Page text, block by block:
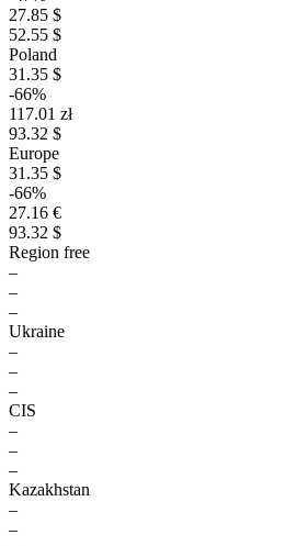
27.85 $
52.55 $
Poland
31.35 $
-66%
117.01 zł
93.32 $
Europe
31.35 $
-66%
27.16 €
93.32 $
Region free
–
–
–
Ukraine
–
–
–
CIS
–
–
–
Kazakhstan
–
–